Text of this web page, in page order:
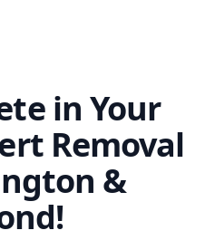
in Your
Removal
&